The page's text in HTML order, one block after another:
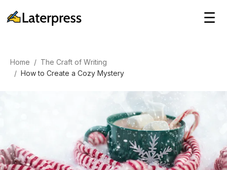
☰
Home / The Craft of Writing
/ How to Create a Cozy Mystery